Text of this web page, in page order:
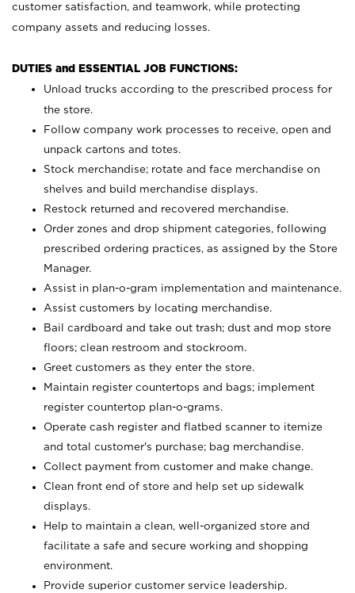
customer satisfaction, and teamwork, while protecting
company assets and reducing losses.
DUTIES and ESSENTIAL JOB FUNCTIONS:
Unload trucks according to the prescribed process for
the store.
Follow company work processes to receive, open and
unpack cartons and totes.
Stock merchandise; rotate and face merchandise on
shelves and build merchandise displays.
Restock returned and recovered merchandise.
Order zones and drop shipment categories, following
prescribed ordering practices, as assigned by the Store
Manager.
Assist in plan-o-gram implementation and maintenance.
Assist customers by locating merchandise.
Bail cardboard and take out trash; dust and mop store
floors; clean restroom and stockroom.
Greet customers as they enter the store.
Maintain register countertops and bags; implement
register countertop plan-o-grams.
Operate cash register and flatbed scanner to itemize
and total customer's purchase; bag merchandise.
Collect payment from customer and make change.
Clean front end of store and help set up sidewalk
displays.
Help to maintain a clean, well-organized store and
facilitate a safe and secure working and shopping
environment.
Provide superior customer service leadership.